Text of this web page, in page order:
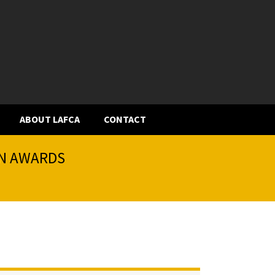
ABOUT LAFCA CONTACT
AWARDS